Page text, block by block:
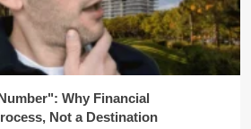
Why Financial
Not a Destination